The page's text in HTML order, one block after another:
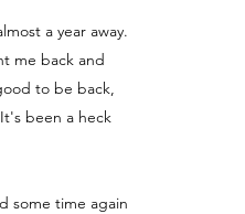
a year away.
me back and
to be back,
been a heck
some time again